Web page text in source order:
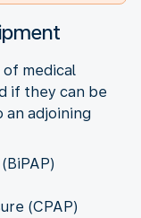
medical
if they can be
an adjoining
(CPAP)